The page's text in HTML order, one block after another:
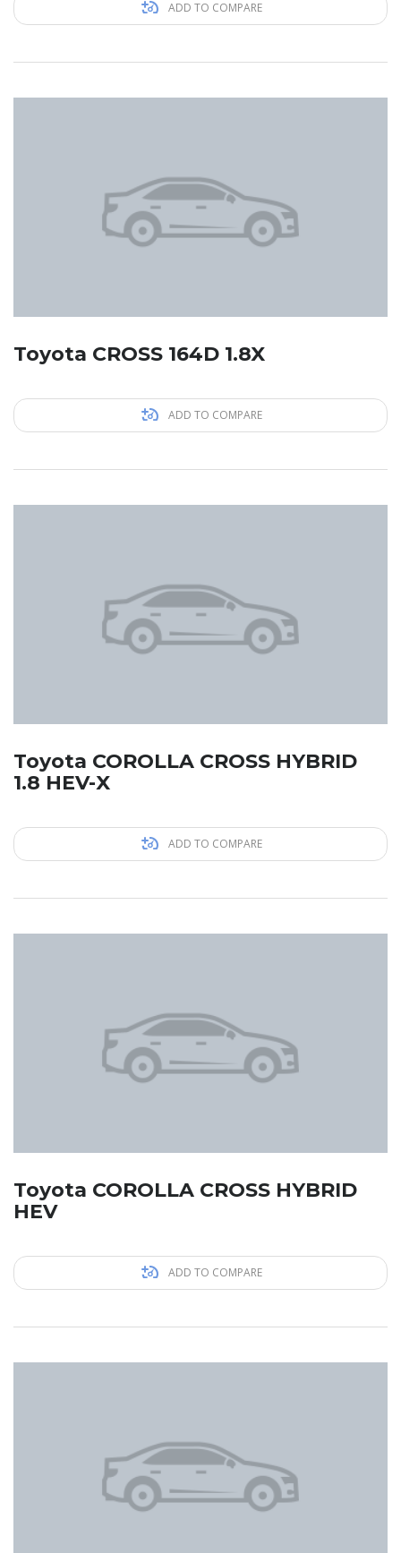
ADD TO COMPARE
Toyota CROSS 164D 1.8X
ADD TO COMPARE
Toyota COROLLA CROSS HYBRID
1.8 HEV-X
ADD TO COMPARE
Toyota COROLLA CROSS HYBRID
HEV
ADD TO COMPARE